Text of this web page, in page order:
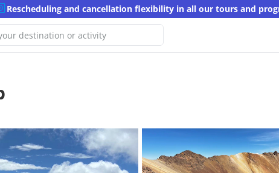
Rescheduling and cancellation flexibility in all our tours and